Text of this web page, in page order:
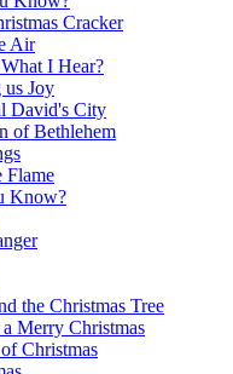
Cracker
Air
I Hear?
Joy
David's City
of Bethlehem
Flame
Know?
the Christmas Tree
Merry Christmas
Christmas